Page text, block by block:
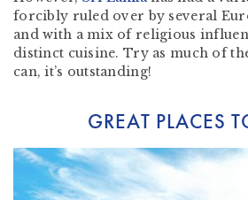
forcibly ruled over by several
and with a mix of religious
distinct cuisine. Try as much of
can, it’s outstanding!
GREAT PLACES